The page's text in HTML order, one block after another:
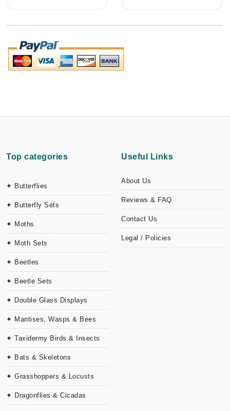
Top categories
✦ Butterflies
✦ Butterfly Sets
✦ Moths
✦ Moth Sets
✦ Beetles
✦ Beetle Sets
✦ Double Glass Displays
✦ Mantises, Wasps & Bees
✦ Taxidermy Birds & Insects
✦ Bats & Skeletons
✦ Grasshoppers & Locusts
✦ Dragonflies & Cicadas
Useful Links
About Us
Reviews & FAQ
Contact Us
Legal / Policies